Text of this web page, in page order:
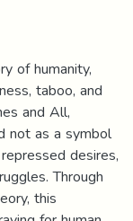
of humanity,
taboo, and
and All,
not as a symbol
desires,
Through
this